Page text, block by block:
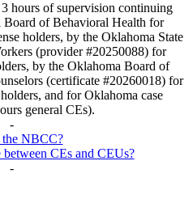
hours of supervision continuing
Board of Behavioral Health for
holders, by the Oklahoma State
(provider #20250088) for
by the Oklahoma Board of
(certificate #20260018) for
and for Oklahoma case
general CEs).
-
NBCC?
CEs and CEUs?
-